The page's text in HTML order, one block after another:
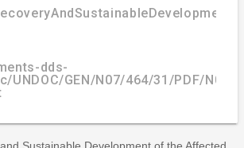
dds-
UNDOC/GEN/N07/464/31/PDF/
Sustainable Development of the Affected